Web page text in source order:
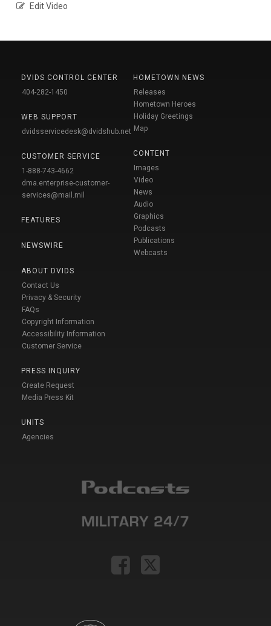
Edit Video
DVIDS CONTROL CENTER
404-282-1450
WEB SUPPORT
dvidsservicedesk@dvidshub.net
CUSTOMER SERVICE
1-888-743-4662
dma.enterprise-customer-
services@mail.mil
FEATURES
NEWSWIRE
ABOUT DVIDS
Contact Us
Privacy & Security
FAQs
Copyright Information
Accessibility Information
Customer Service
PRESS INQUIRY
Create Request
Media Press Kit
UNITS
Agencies
HOMETOWN NEWS
Releases
Hometown Heroes
Holiday Greetings
Map
CONTENT
Images
Video
News
Audio
Graphics
Podcasts
Publications
Webcasts